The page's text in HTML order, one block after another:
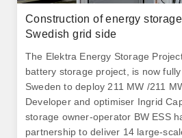
Construction of energy
Swedish grid side
The Elektra Energy Storage
battery storage project, is now
Sweden to deploy 211 MW /211
Developer and optimiser Ingrid
storage owner-operator BW ESS
partnership to deliver 14 large-